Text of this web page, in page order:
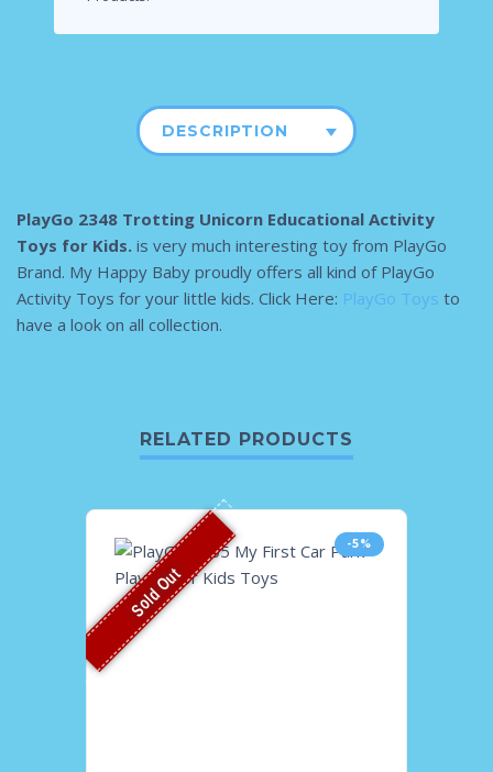
DESCRIPTION
PlayGo 2348 Trotting Unicorn Educational Activity
Toys for Kids. is very much interesting toy from PlayGo
Brand. My Happy Baby proudly offers all kind of PlayGo
Activity Toys for your little kids. Click Here: PlayGo Toys to
have a look on all collection.
RELATED PRODUCTS
-5%
Sold Out